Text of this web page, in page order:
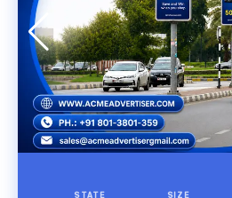
STATE SIZE